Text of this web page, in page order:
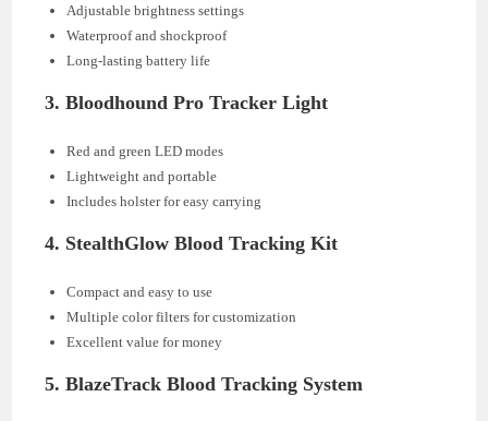
Adjustable brightness settings
Waterproof and shockproof
Long-lasting battery life
3.Bloodhound Pro Tracker Light
Red and green LED modes
Lightweight and portable
Includes holster for easy carrying
4. StealthGlow Blood Tracking Kit
Compact and easy to use
Multiple color filters for customization
Excellent value for money
5.BlazeTrack Blood Tracking System